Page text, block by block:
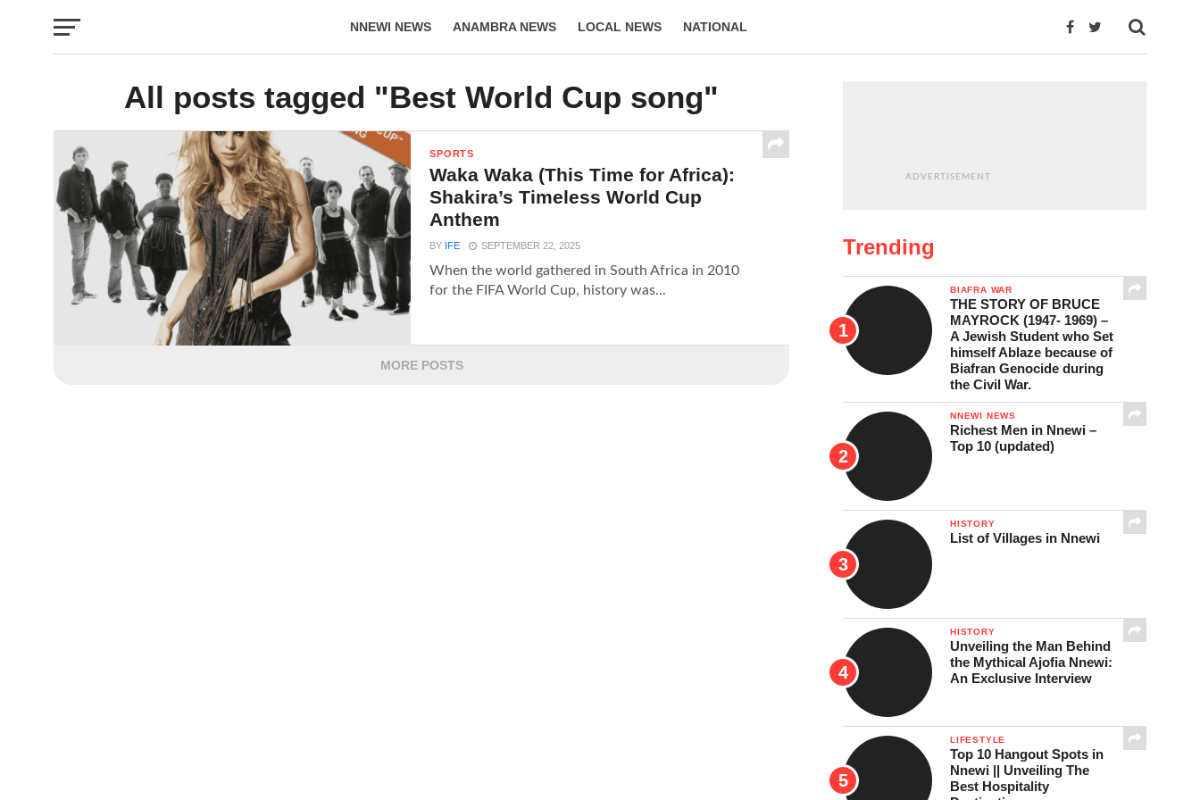
NNEWI NEWS ANAMBRA NEWS LOCAL NEWS NATIONAL
All posts tagged "Best World Cup song"
SPORTS
Waka Waka (This Time for Africa):
Shakira’s Timeless World Cup
Anthem
BY IFE SEPTEMBER 22, 2025
When the world gathered in South Africa in 2010
for the FIFA World Cup, history was...
MORE POSTS
ADVERTISEMENT
Trending
BIAFRA WAR
THE STORY OF BRUCE
MAYROCK (1947- 1969) –
A Jewish Student who Set
himself Ablaze because of
Biafran Genocide during
the Civil War.
NNEWI NEWS
Richest Men in Nnewi –
Top 10 (updated)
HISTORY
List of Villages in Nnewi
HISTORY
Unveiling the Man Behind
the Mythical Ajofia Nnewi:
An Exclusive Interview
LIFESTYLE
Top 10 Hangout Spots in
Nnewi || Unveiling The
Best Hospitality